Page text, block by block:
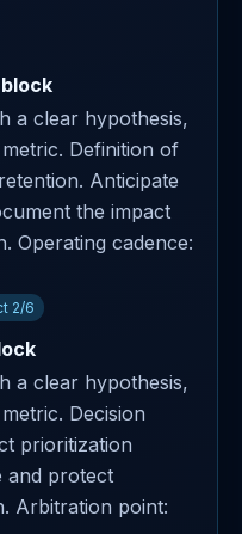
a clear hypothesis,
Definition of
Anticipate
the impact
Operating cadence:
2/6
a clear hypothesis,
Decision
prioritization
and protect
Arbitration point: